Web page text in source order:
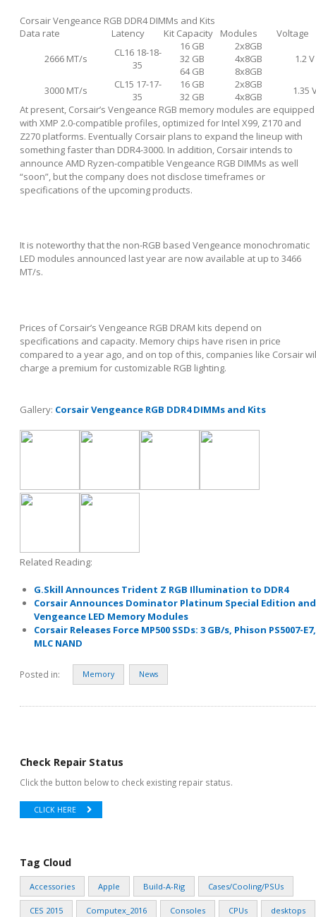
Corsair Vengeance RGB DDR4 DIMMs and Kits
Data rate
Latency Kit Capacity Modules
Voltage
2666 MT/s
CL16 18-18-
35
16 GB
2x8GB
1.2 V
32 GB
4x8GB
64 GB
8x8GB
3000 MT/s
CL15 17-17-
35
16 GB 2x8GB 1.35
32 GB
4x8GB
At present, Corsair’s Vengeance RGB memory modules are equipped
with XMP 2.0-compatible profiles, optimized for Intel X99, Z170 and
Z270 platforms. Eventually Corsair plans to expand the lineup with
something faster than DDR4-3000. In addition, Corsair intends to
announce AMD Ryzen-compatible Vengeance RGB DIMMs as well
“soon”, but the company does not disclose timeframes or
specifications of the upcoming products.
It is noteworthy that the non-RGB based Vengeance monochromatic
LED modules announced last year are now available at up to 3466
MT/s.
Prices of Corsair’s Vengeance RGB DRAM kits depend on
specifications and capacity. Memory chips have risen in price
compared to a year ago, and on top of this, companies like Corsair
charge a premium for customizable RGB lighting.
Gallery: Corsair Vengeance RGB DDR4 DIMMs and Kits
Related Reading:
G.Skill Announces Trident Z RGB Illumination to DDR4
Corsair Announces Dominator Platinum Special Edition and
Vengeance LED Memory Modules
Corsair Releases Force MP500 SSDs: 3 GB/s, Phison PS5007-E7,
MLC NAND
Posted in: Memory News
Check Repair Status
Click the button below to check existing repair status.
CLICK HERE
Tag Cloud
Accessories Apple Build-A-Rig Cases/Cooling/PSUs
CES 2015 Computex_2016 Consoles CPUs desktops